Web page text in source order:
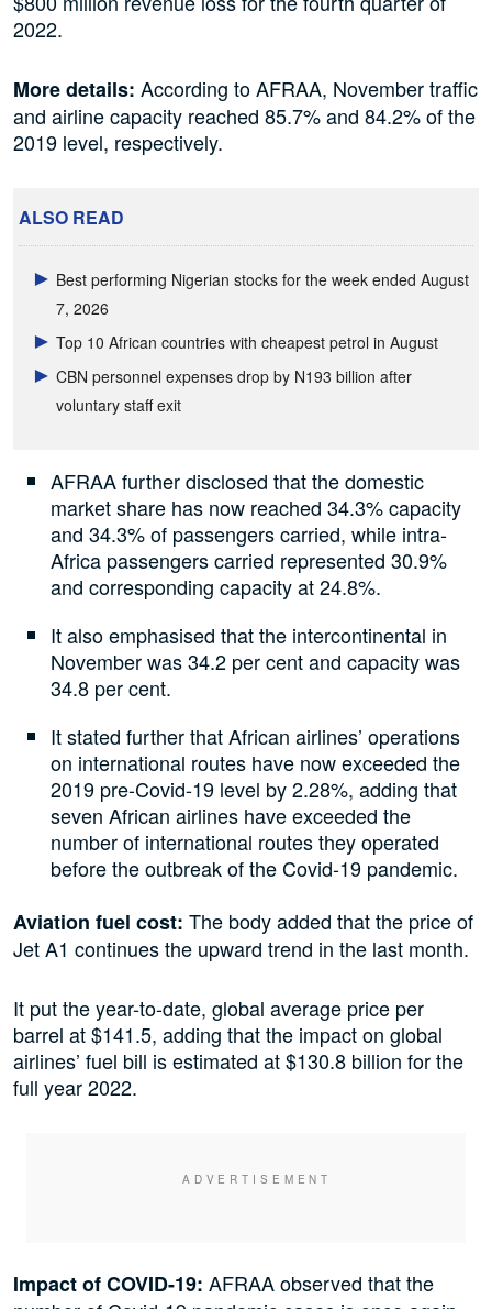
2022.
More details: According to AFRAA, November traffic
and airline capacity reached 85.7% and 84.2% of the
2019 level, respectively.
ALSO READ
Best performing Nigerian stocks for the week ended August
7, 2026
Top 10 African countries with cheapest petrol in August
CBN personnel expenses drop by N193 billion after
voluntary staff exit
AFRAA further disclosed that the domestic
market share has now reached 34.3% capacity
and 34.3% of passengers carried, while intra-
Africa passengers carried represented 30.9%
and corresponding capacity at 24.8%.
It also emphasised that the intercontinental in
November was 34.2 per cent and capacity was
34.8 per cent.
It stated further that African airlines’ operations
on international routes have now exceeded the
2019 pre-Covid-19 level by 2.28%, adding that
seven African airlines have exceeded the
number of international routes they operated
before the outbreak of the Covid-19 pandemic.
Aviation fuel cost: The body added that the price of
Jet A1 continues the upward trend in the last month.
It put the year-to-date, global average price per
barrel at $141.5, adding that the impact on global
airlines’ fuel bill is estimated at $130.8 billion for the
full year 2022.
Impact of COVID-19: AFRAA observed that the